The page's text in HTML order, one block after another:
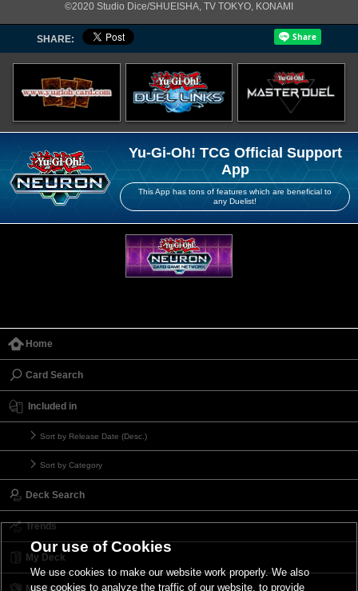
©2020 Studio Dice/SHUEISHA, TV TOKYO, KONAMI
SHARE:
Yu-Gi-Oh! TCG Official Support
App
This App has tons of features which are beneficial to
any Duelist!
Home
Card Search
Included in
Sort by Release Date (Desc.)
Sort by Category
Deck Search
Trends
My Deck
My Card List
Our use of Cookies
We use cookies to make our website work properly. We also
use cookies to analyze the traffic of our website, to provide